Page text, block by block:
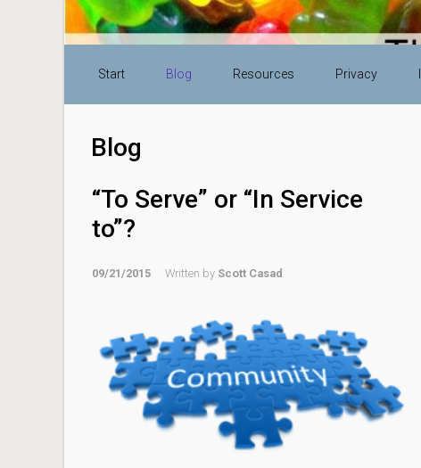
Skip to main content
Start Blog Resources Privacy
Blog
“To Serve” or “In Service
to”?
09/21/2015 Written by Scott Casad